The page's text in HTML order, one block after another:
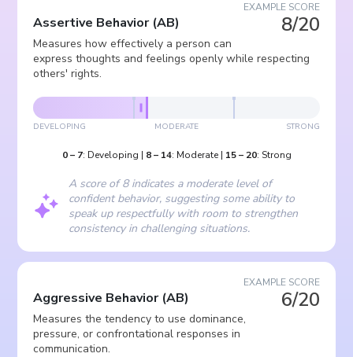
EXAMPLE SCORE
8/20
Assertive Behavior (AB)
Measures how effectively a person can
express thoughts and feelings openly while respecting
others' rights.
DEVELOPING MODERATE STRONG
0– 7: Developing | 8– 14: Moderate| 15– 20: Strong
A score of 8 indicates a moderate level of
confident behavior, suggesting some ability to
speak up respectfully with room to strengthen
consistency in challenging situations.
EXAMPLE SCORE
6/20
Aggressive Behavior (AB)
Measures the tendency to use dominance,
pressure, or confrontational responses in
communication.